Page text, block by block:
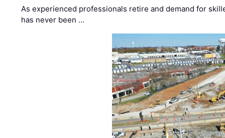
As experienced professionals retire and demand for
has never been …